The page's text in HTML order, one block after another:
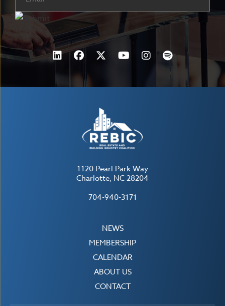
1120 Pearl Park Way
Charlotte, NC 28204
704-940-3171
NEWS
MEMBERSHIP
CALENDAR
ABOUT US
CONTACT